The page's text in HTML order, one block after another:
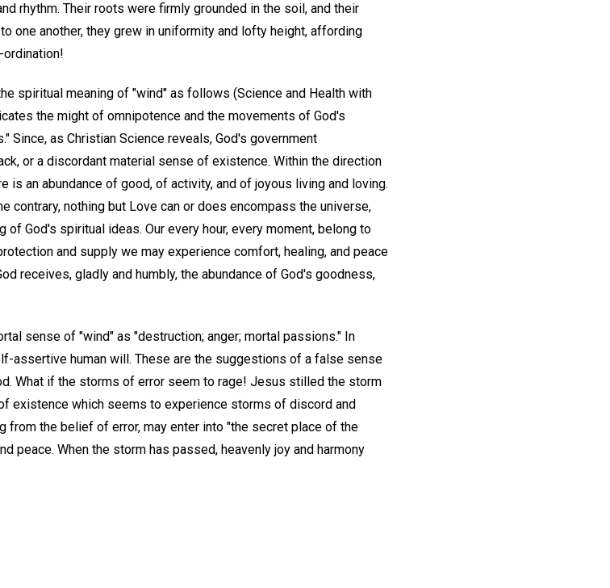
rhythm. Their roots were firmly grounded in the soil, and their
one another, they grew in uniformity and lofty height, affording
ordination!
spiritual meaning of "wind" as follows (Science and Health with
the might of omnipotence and the movements of God's
Since, as Christian Science reveals, God's government
or a discordant material sense of existence. Within the direction
is an abundance of good, of activity, and of joyous living and loving.
contrary, nothing but Love can or does encompass the universe,
of God's spiritual ideas. Our every hour, every moment, belong to
and supply we may experience comfort, healing, and peace
receives, gladly and humbly, the abundance of God's goodness,
sense of "wind" as "destruction; anger; mortal passions." In
assertive human will. These are the suggestions of a false sense
What if the storms of error seem to rage! Jesus stilled the storm
existence which seems to experience storms of discord and
from the belief of error, may enter into "the secret place of the
peace. When the storm has passed, heavenly joy and harmony